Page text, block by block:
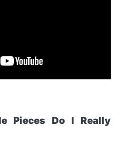
Pieces Do I Really